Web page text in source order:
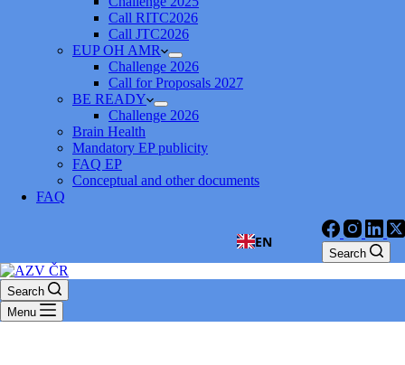
Call RITC2026
Call JTC2026
EUP OH AMR
Challenge 2026
Call for Proposals 2027
BE READY
Challenge 2026
Brain Health
Mandatory EP publicity
FAQ EP
Conceptual and other documents
FAQ
Search
EN
Search
Menu